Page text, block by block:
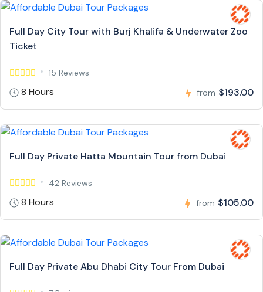
Full Day City Tour with Burj Khalifa & Underwater Zoo
Ticket
15 Reviews
8 Hours from $193.00
Full Day Private Hatta Mountain Tour from Dubai
42 Reviews
8 Hours from $105.00
Full Day Private Abu Dhabi City Tour From Dubai